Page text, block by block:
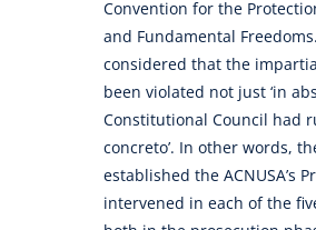
Convention for the
and Fundamental
considered that the
been violated not just ‘in
Constitutional Council had
concreto’. In other words,
established the ACNUSA’s
intervened in each of the